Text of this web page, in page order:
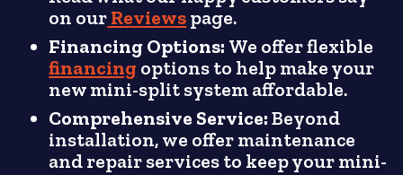
on ourReviewspage.
Financing Options: We offer flexible
financingoptions to help make your
new mini-split system affordable.
Comprehensive Service:Beyond
installation, we offer maintenance
and repair services to keep your mini-